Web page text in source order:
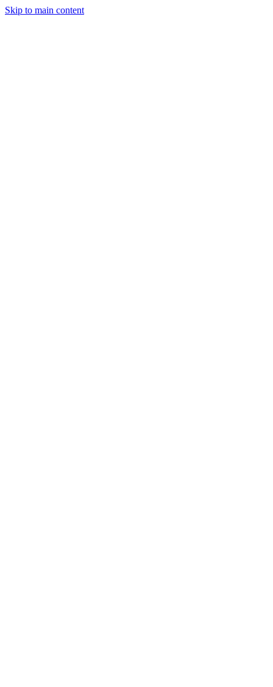
Skip to main content